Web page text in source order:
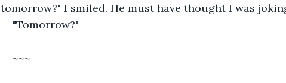
tomorrow?" I smiled. He must have thought I was
"Tomorrow?"
~~~